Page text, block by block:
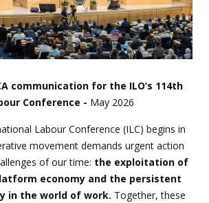
communication for the ILO’s 114th
Conference - May 2026
Labour Conference (ILC) begins in
movement demands urgent action
of our time: the exploitation of
economy and the persistent
in the world of work. Together, these